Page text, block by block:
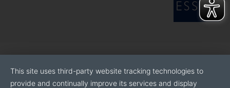
This site uses third-party website tracking technologies to
provide and continually improve its services and display